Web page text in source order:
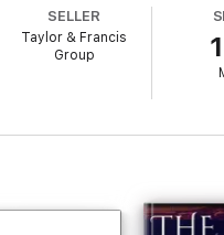
SELLER
Taylor & Francis
Group